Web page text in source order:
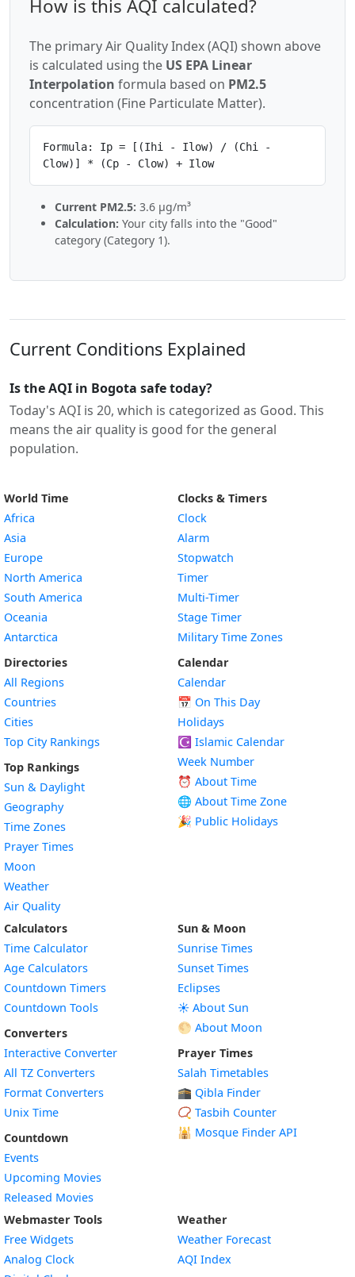
How is this AQI calculated?
The primary Air Quality Index (AQI) shown above
is calculated using the US EPA Linear
Interpolation formula based on PM2.5
concentration (Fine Particulate Matter).
Formula: Ip = [(Ihi - Ilow) / (Chi -
Clow)] * (Cp - Clow) + Ilow
Current PM2.5: 3.6 µg/m³
Calculation: Your city falls into the "Good"
category (Category 1).
Current Conditions Explained
Is the AQI in Bogota safe today?
Today's AQI is 20, which is categorized as Good. This
means the air quality is good for the general
population.
World Time
Africa
Asia
Europe
North America
South America
Oceania
Antarctica
Directories
All Regions
Countries
Cities
Top City Rankings
Top Rankings
Sun & Daylight
Geography
Time Zones
Prayer Times
Moon
Weather
Air Quality
Clocks & Timers
Clock
Alarm
Stopwatch
Timer
Multi-Timer
Stage Timer
Military Time Zones
Calendar
Calendar
📅 On This Day
Holidays
☪️ Islamic Calendar
Week Number
⏰ About Time
🌐 About Time Zone
🎉 Public Holidays
Calculators
Time Calculator
Age Calculators
Countdown Timers
Countdown Tools
Converters
Interactive Converter
All TZ Converters
Format Converters
Unix Time
Countdown
Events
Upcoming Movies
Released Movies
Sun & Moon
Sunrise Times
Sunset Times
Eclipses
☀️ About Sun
🌕 About Moon
Prayer Times
Salah Timetables
🕋 Qibla Finder
📿 Tasbih Counter
🕌 Mosque Finder API
Webmaster Tools
Free Widgets
Analog Clock
Weather
Weather Forecast
AQI Index